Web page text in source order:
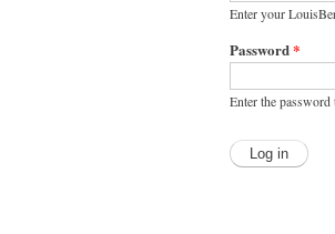
Enter your
Password*
Enter the password